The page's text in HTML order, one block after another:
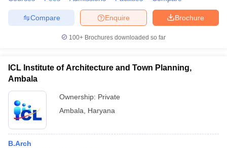
Brochure
Enquire
Compare
100+ Brochures downloaded so far
ICL Institute of Architecture and Town Planning,
Ambala
Ownership: Private
Ambala
Haryana
B.Arch